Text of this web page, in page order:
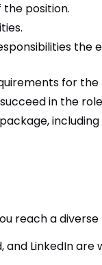
position.
the
for the
in the
including
reach a
LinkedIn are